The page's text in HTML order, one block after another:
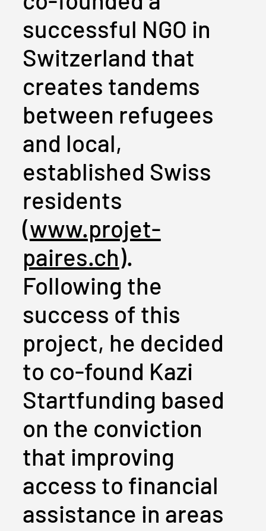
successful NGO in
Switzerland that
creates tandems
between refugees
and local,
established Swiss
residents
(www.projet-
paires.ch).
Following the
success of this
project, he decided
to co-found Kazi
Startfunding based
on the conviction
that improving
access to financial
assistance in areas